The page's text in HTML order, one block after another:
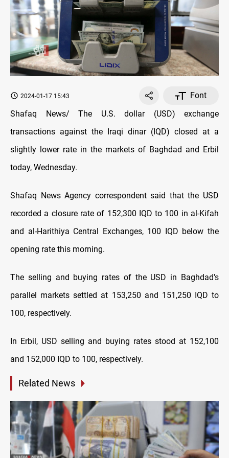
2024-01-17 15:43
Font
Shafaq News/ The U.S. dollar (USD) exchange
transactions against the Iraqi dinar (IQD) closed at a
slightly lower rate in the markets of Baghdad and Erbil
today, Wednesday.
Shafaq News Agency correspondent said that the USD
recorded a closure rate of 152,300 IQD to 100 in al-Kifah
and al-Harithiya Central Exchanges, 100 IQD below the
opening rate this morning.
The selling and buying rates of the USD in Baghdad's
parallel markets settled at 153,250 and 151,250 IQD to
100, respectively.
In Erbil, USD selling and buying rates stood at 152,100
and 152,000 IQD to 100, respectively.
Related News